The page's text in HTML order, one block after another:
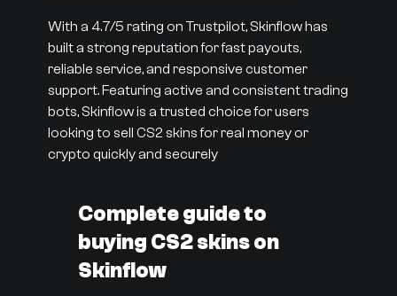
With a 4.7/5 rating on Trustpilot, Skinflow has
built a strong reputation for fast payouts,
reliable service, and responsive customer
support. Featuring active and consistent trading
bots, Skinflow is a trusted choice for users
looking to sell CS2 skins for real money or
crypto quickly and securely
Complete guide to
buying CS2 skins on
Skinflow